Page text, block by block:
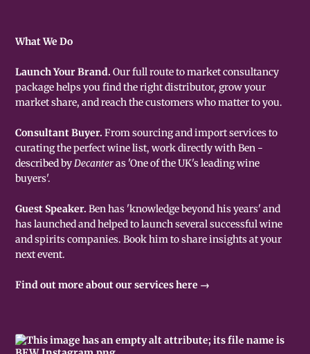
What We Do
Launch Your Brand.Our full route to market consultancy
package helps you find the right distributor, grow your
market share, and reach the customers who matter to you.
Consultant Buyer.From sourcing and import services to
curating the perfect wine list, work directly with Ben -
described by Decanteras 'One of the UK's leading wine
buyers'.
Guest Speaker.Ben has 'knowledge beyond his years' and
has launched and helped to launch several successful wine
and spirits companies. Book him to share insights at your
next event.
Find out more about our services here →